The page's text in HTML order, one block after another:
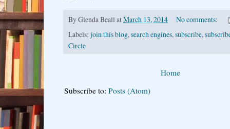
ByGlenda Beall atMarch 13, 2014
No comments:
Labels: join this blog,search engines,subscribe,
Circle
Home
Subscribe to: Posts (Atom)